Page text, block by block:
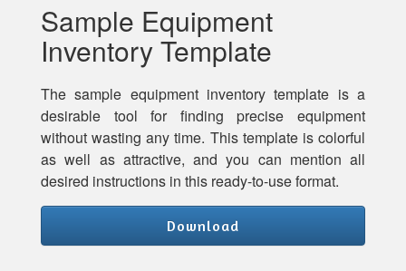
Sample Equipment
Inventory Template
The sample equipment inventory template is a
desirable tool for finding precise equipment
without wasting any time. This template is colorful
as well as attractive, and you can mention all
desired instructions in this ready-to-use format.
Download